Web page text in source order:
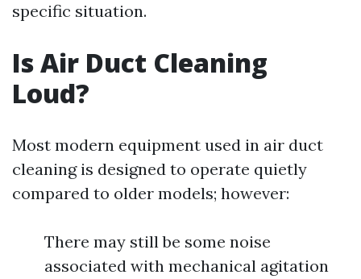
specific situation.
Is Air Duct Cleaning
Loud?
Most modern equipment used in air duct
cleaning is designed to operate quietly
compared to older models; however:
There may still be some noise
associated with mechanical agitation